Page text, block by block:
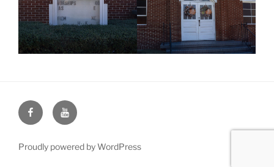
Face
Book
You
Tube
Proudly powered by WordPress